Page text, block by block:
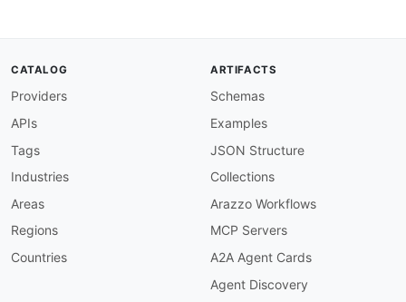
"xsd:string"
}
CATALOG
Providers
APIs
Tags
Industries
Areas
Regions
Countries
ARTIFACTS
Schemas
Examples
JSON Structure
Collections
Arazzo Workflows
MCP Servers
A2A Agent Cards
Agent Discovery